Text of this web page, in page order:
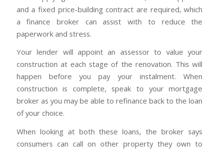
and a fixed price-building contract are required, which
a finance broker can assist with to reduce the
paperwork and stress.
Your lender will appoint an assessor to value your
construction at each stage of the renovation. This will
happen before you pay your instalment. When
construction is complete, speak to your mortgage
broker as you may be able to refinance back to the loan
of your choice.
When looking at both these loans, the broker says
consumers can call on other property they own to